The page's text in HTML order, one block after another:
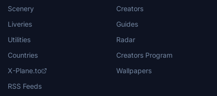
Scenery
Liveries
Utilities
Countries
X-Plane.to
RSS Feeds
Creators
Guides
Radar
Creators Program
Wallpapers